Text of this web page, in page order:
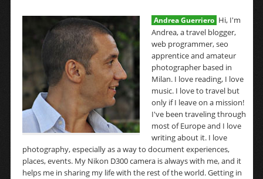
Andrea Guerriero Hi, I'm
Andrea, a travel blogger,
web programmer, seo
apprentice and amateur
photographer based in
Milan. I love reading, I love
music. I love to travel but
only if I leave on a mission!
I've been traveling through
most of Europe and I love
writing about it. I love
photography, especially as a way to document experiences,
places, events. My Nikon D300 camera is always with me, and it
helps me in sharing my life with the rest of the world. Getting in